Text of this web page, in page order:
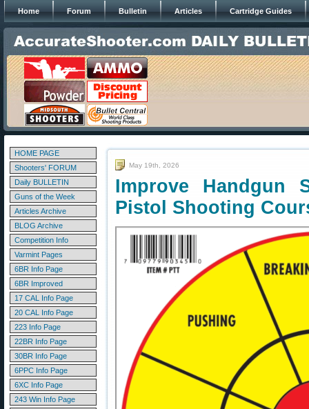
Home Forum Bulletin Articles Cartridge Guides
HOME PAGE
Shooters' FORUM
Daily BULLETIN
Guns of the Week
Articles Archive
BLOG Archive
Competition Info
Varmint Pages
6BR Info Page
6BR Improved
17 CAL Info Page
20 CAL Info Page
223 Info Page
22BR Info Page
30BR Info Page
6PPC Info Page
6XC Info Page
243 Win Info Page
May 19th, 2026
Improve Handgun
Pistol Shooting